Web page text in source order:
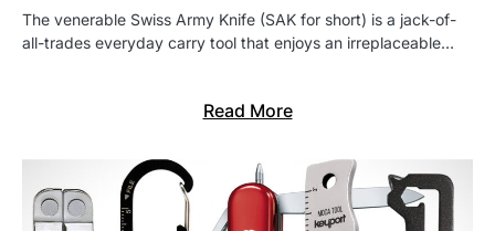
The venerable Swiss Army Knife (SAK for short) is a jack-of-
all-trades everyday carry tool that enjoys an irreplaceable…
Read More